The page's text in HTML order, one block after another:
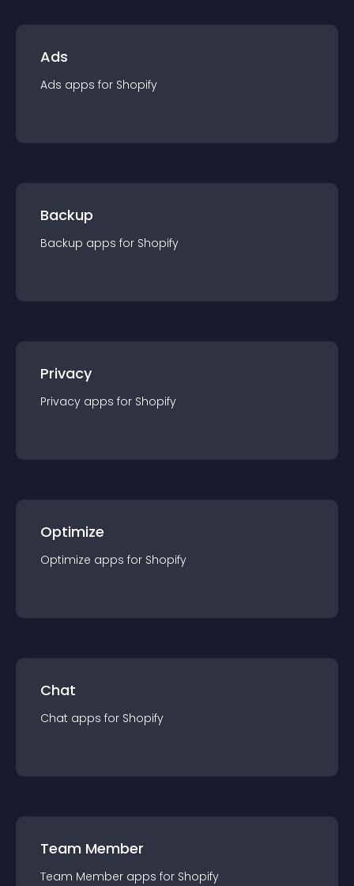
Ads
Ads apps for Shopify
Backup
Backup apps for Shopify
Privacy
Privacy apps for Shopify
Optimize
Optimize apps for Shopify
Chat
Chat apps for Shopify
Team Member
Team Member apps for Shopify